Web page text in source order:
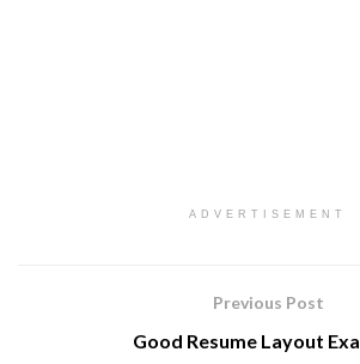
ADVERTISEMENT
Previous Post
Good Resume Layout